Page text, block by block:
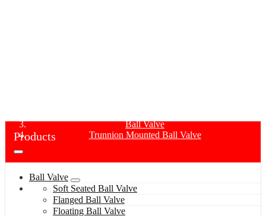
Ball Valve
Trunnion Mounted Ball Valve
Products
Ball Valve
Soft Seated Ball Valve
Flanged Ball Valve
Floating Ball Valve